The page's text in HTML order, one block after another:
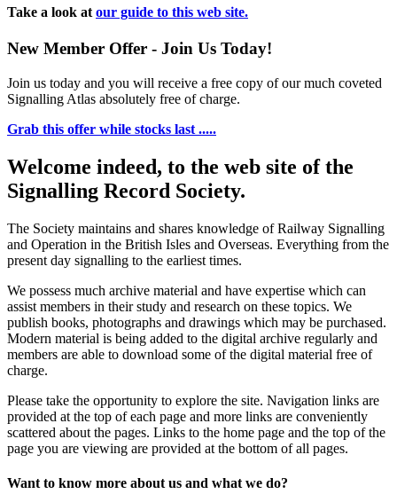
Take a look at our guide to this web site.
New Member Offer - Join Us Today!
Join us today and you will receive a free copy of our much coveted
Signalling Atlas absolutely free of charge.
Grab this offer while stocks last .....
Welcome indeed, to the web site of the
Signalling Record Society.
The Society maintains and shares knowledge of Railway Signalling
and Operation in the British Isles and Overseas. Everything from the
present day signalling to the earliest times.
We possess much archive material and have expertise which can
assist members in their study and research on these topics. We
publish books, photographs and drawings which may be purchased.
Modern material is being added to the digital archive regularly and
members are able to download some of the digital material free of
charge.
Please take the opportunity to explore the site. Navigation links are
provided at the top of each page and more links are conveniently
scattered about the pages. Links to the home page and the top of the
page you are viewing are provided at the bottom of all pages.
Want to know more about us and what we do?